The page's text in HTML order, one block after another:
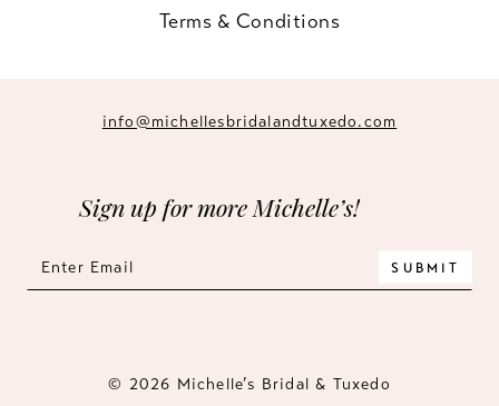
Terms & Conditions
info@michellesbridalandtuxedo.com
Sign up for more Michelle’s!
SUBMIT
© 2026 Michelle’s Bridal & Tuxedo